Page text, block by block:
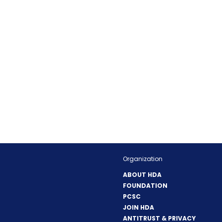
Organization
ABOUT HDA
FOUNDATION
PCSC
JOIN HDA
ANTITRUST & PRIVACY